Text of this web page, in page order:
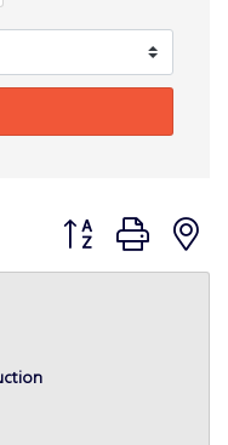
Button group with